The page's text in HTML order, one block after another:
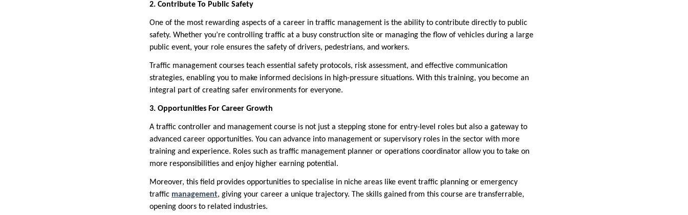
2. Contribute To Public Safety
One of the most rewarding aspects of a career in traffic management is the ability to contribute directly to public
safety. Whether you’re controlling traffic at a busy construction site or managing the flow of vehicles during a large
public event, your role ensures the safety of drivers, pedestrians, and workers.
Traffic management courses teach essential safety protocols, risk assessment, and effective communication
strategies, enabling you to make informed decisions in high-pressure situations. With this training, you become an
integral part of creating safer environments for everyone.
3. Opportunities For Career Growth
A traffic controller and management course is not just a stepping stone for entry-level roles but also a gateway to
advanced career opportunities. You can advance into management or supervisory roles in the sector with more
training and experience. Roles such as traffic management planner or operations coordinator allow you to take on
more responsibilities and enjoy higher earning potential.
Moreover, this field provides opportunities to specialise in niche areas like event traffic planning or emergency
traffic management, giving your career a unique trajectory. The skills gained from this course are transferrable,
opening doors to related industries.